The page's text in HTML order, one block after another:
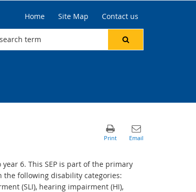
Home Site Map Contact us
6. This SEP is part of the primary
the following disability categories:
(SLI), hearing impairment (HI),